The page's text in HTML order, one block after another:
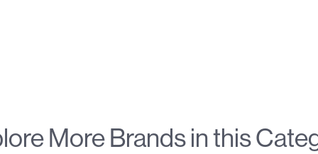
More Brands in this